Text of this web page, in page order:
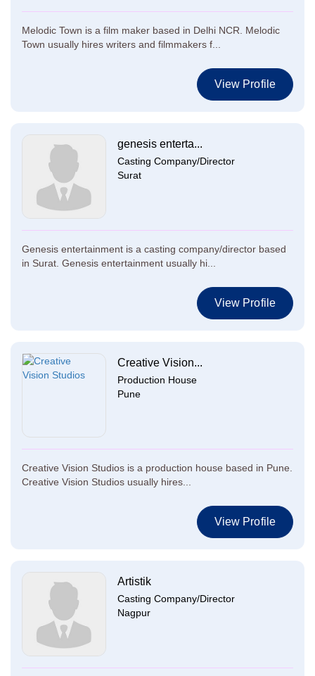
Melodic Town is a film maker based in Delhi NCR. Melodic
Town usually hires writers and filmmakers f...
View Profile
genesis enterta...
Casting Company/Director
Surat
Genesis entertainment is a casting company/director based
in Surat. Genesis entertainment usually hi...
View Profile
Creative Vision...
Production House
Pune
Creative Vision Studios is a production house based in Pune.
Creative Vision Studios usually hires...
View Profile
Artistik
Casting Company/Director
Nagpur